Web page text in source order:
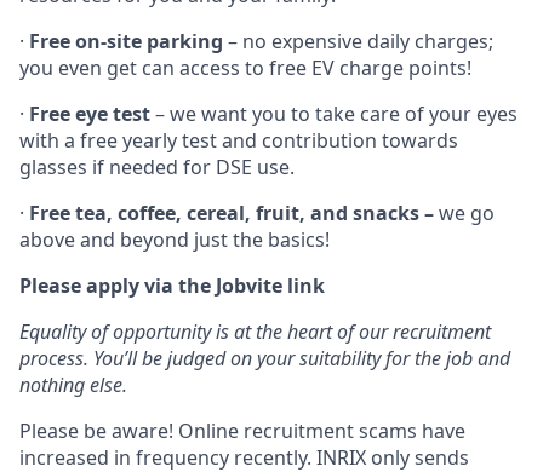
· Free on-site parking – no expensive daily charges;
you even get can access to free EV charge points!
· Free eye test– we want you to take care of your eyes
with a free yearly test and contribution towards
glasses if needed for DSE use.
· Free tea, coffee, cereal, fruit, and snacks –we go
above and beyond just the basics!
Please apply via the Jobvite link
Equality of opportunity is at the heart of our recruitment
process. You’ll be judged on your suitability for the job and
nothing else.
Please be aware! Online recruitment scams have
increased in frequency recently. INRIX only sends